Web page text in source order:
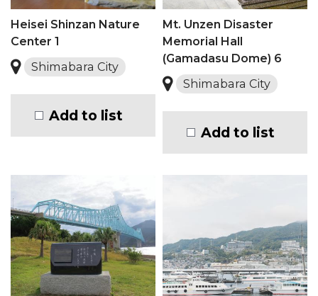
Heisei Shinzan Nature
Center 1
Shimabara City
Add to list
Mt. Unzen Disaster
Memorial Hall
(Gamadasu Dome) 6
Shimabara City
Add to list